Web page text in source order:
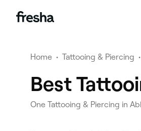
Home • Tattooing & Piercing •
Best
One Tattooing & Piercing in